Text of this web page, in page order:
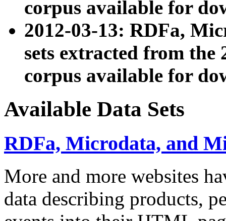
corpus available for
2012-03-13: RDFa,
sets extracted from the
corpus available for
Available Data Sets
RDFa, Microdata, and
More and more websites
data describing products,